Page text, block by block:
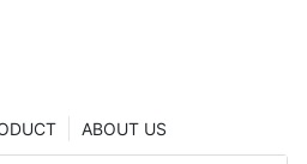
ABOUT US